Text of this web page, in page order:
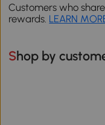
Customers who
rewards. LEARN
Shop by